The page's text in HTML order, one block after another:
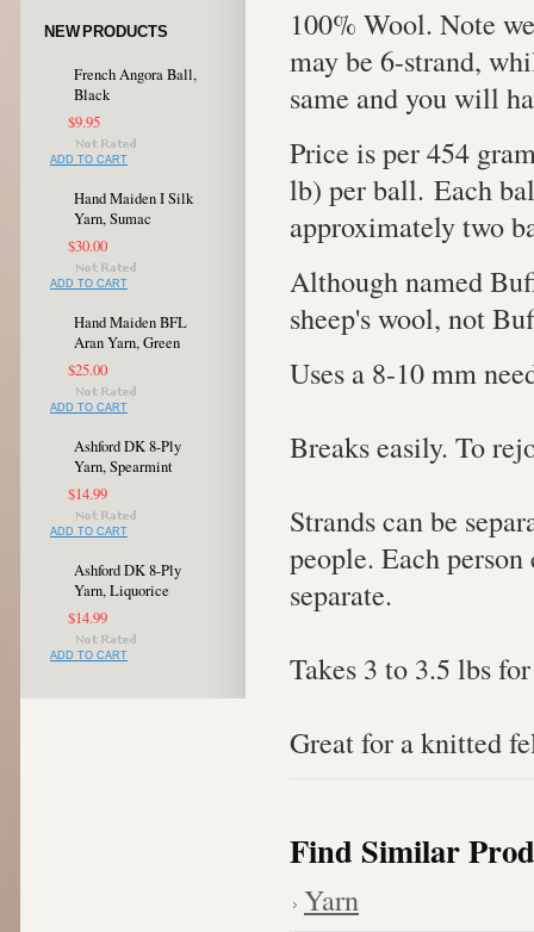
NEW PRODUCTS
French Angora Ball,
Black
$9.95
ADD TO CART
Hand Maiden I Silk
Yarn, Sumac
$30.00
ADD TO CART
Hand Maiden BFL
Aran Yarn, Green
$25.00
ADD TO CART
Ashford DK 8-Ply
Yarn, Spearmint
$14.99
ADD TO CART
Ashford DK 8-Ply
Yarn, Liquorice
$14.99
ADD TO CART
100% Wool. Note
may be 6-strand,
same and you will
Price is per 454
lb) per ball. Each
approximately two
Although named
sheep's wool, not
Uses a 8-10 mm
Breaks easily. To
Strands can be
people. Each
separate.
Takes 3 to 3.5 lbs
Great for a knitted
Find Similar
Yarn